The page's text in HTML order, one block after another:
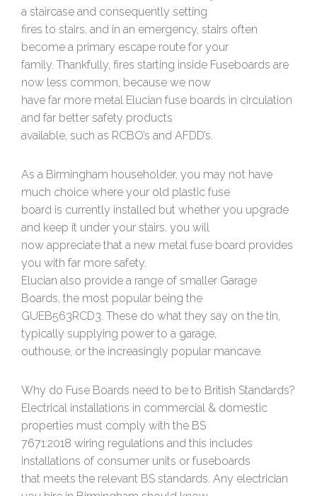
a staircase and consequently setting
fires to stairs, and in an emergency, stairs often
become a primary escape route for your
family. Thankfully, fires starting inside Fuseboards are
now less common, because we now
have far more metal Elucian fuse boards in circulation
and far better safety products
available, such as RCBO’s and AFDD’s.
As a Birmingham householder, you may not have
much choice where your old plastic fuse
board is currently installed but whether you upgrade
and keep it under your stairs, you will
now appreciate that a new metal fuse board provides
you with far more safety.
Elucian also provide a range of smaller Garage
Boards, the most popular being the
GUEB563RCD3. These do what they say on the tin,
typically supplying power to a garage,
outhouse, or the increasingly popular mancave.
Why do Fuse Boards need to be to British Standards?
Electrical installations in commercial & domestic
properties must comply with the BS
7671:2018 wiring regulations and this includes
installations of consumer units or fuseboards
that meets the relevant BS standards. Any electrician